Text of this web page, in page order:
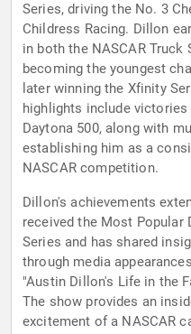
Series, driving the No. 3
Childress Racing. Dillon
in both the NASCAR Truck
becoming the youngest
later winning the Xfinity
highlights include victories
Daytona 500, along with
establishing him as a
NASCAR competition.
Dillon's achievements
received the Most Popular
Series and has shared
through media
"Austin Dillon's Life in the
The show provides an
excitement of a NASCAR